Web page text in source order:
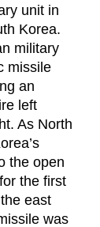
unit in
Korea.
military
missile
an
left
As North
the open
the first
east
was